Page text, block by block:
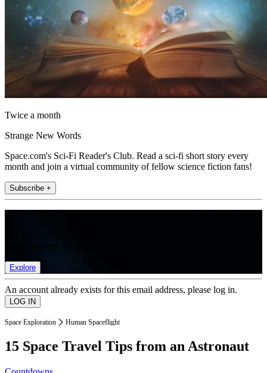
Twice a month
Strange New Words
Space.com's Sci-Fi Reader's Club. Read a sci-fi short story every
month and join a virtual community of fellow science fiction fans!
Subscribe +
Explore
An account already exists for this email address, please log in.
Space Exploration Human Spaceflight
15 Space Travel Tips from an Astronaut